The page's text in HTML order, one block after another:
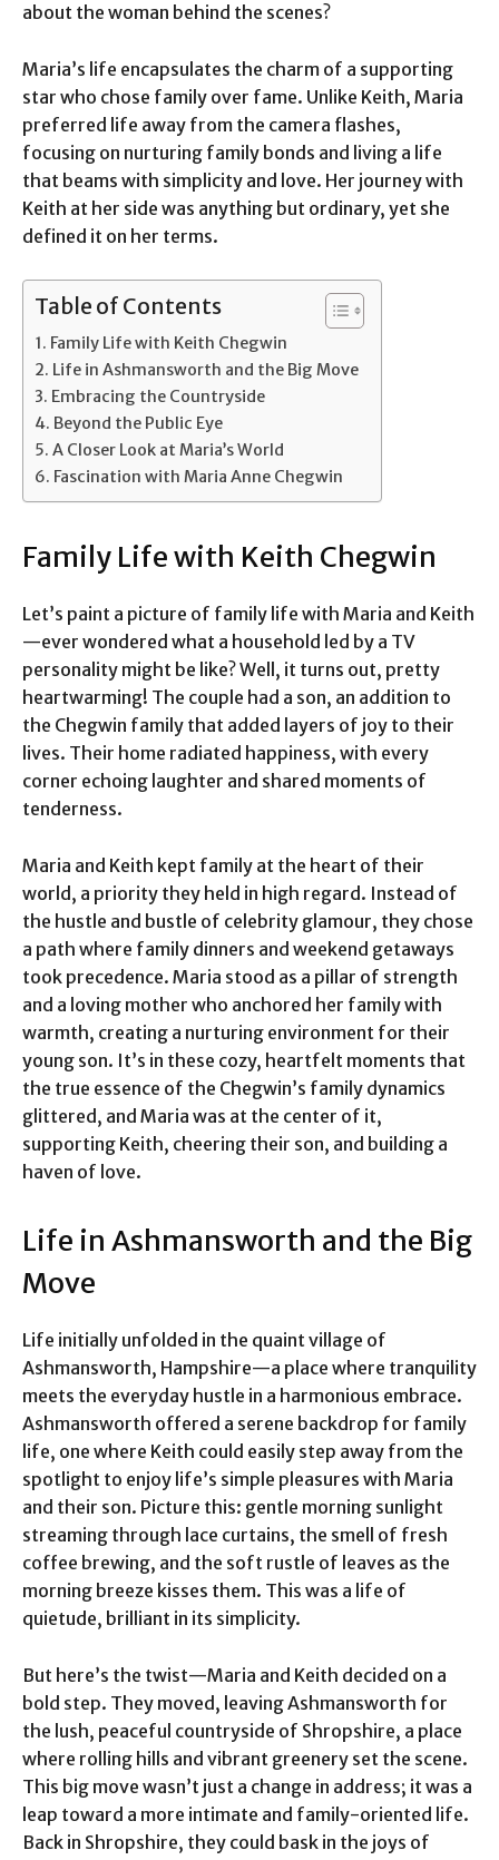
about the woman behind the scenes?
Maria’s life encapsulates the charm of a supporting
star who chose family over fame. Unlike Keith, Maria
preferred life away from the camera flashes,
focusing on nurturing family bonds and living a life
that beams with simplicity and love. Her journey with
Keith at her side was anything but ordinary, yet she
defined it on her terms.
Table of Contents
Family Life with Keith Chegwin
Life in Ashmansworth and the Big Move
Embracing the Countryside
Beyond the Public Eye
A Closer Look at Maria’s World
Fascination with Maria Anne Chegwin
Family Life with Keith Chegwin
Let’s paint a picture of family life with Maria and Keith
—ever wondered what a household led by a TV
personality might be like? Well, it turns out, pretty
heartwarming! The couple had a son, an addition to
the Chegwin family that added layers of joy to their
lives. Their home radiated happiness, with every
corner echoing laughter and shared moments of
tenderness.
Maria and Keith kept family at the heart of their
world, a priority they held in high regard. Instead of
the hustle and bustle of celebrity glamour, they chose
a path where family dinners and weekend getaways
took precedence. Maria stood as a pillar of strength
and a loving mother who anchored her family with
warmth, creating a nurturing environment for their
young son. It’s in these cozy, heartfelt moments that
the true essence of the Chegwin’s family dynamics
glittered, and Maria was at the center of it,
supporting Keith, cheering their son, and building a
haven of love.
Life in Ashmansworth and the Big
Move
Life initially unfolded in the quaint village of
Ashmansworth, Hampshire—a place where tranquility
meets the everyday hustle in a harmonious embrace.
Ashmansworth offered a serene backdrop for family
life, one where Keith could easily step away from the
spotlight to enjoy life’s simple pleasures with Maria
and their son. Picture this: gentle morning sunlight
streaming through lace curtains, the smell of fresh
coffee brewing, and the soft rustle of leaves as the
morning breeze kisses them. This was a life of
quietude, brilliant in its simplicity.
But here’s the twist—Maria and Keith decided on a
bold step. They moved, leaving Ashmansworth for
the lush, peaceful countryside of Shropshire, a place
where rolling hills and vibrant greenery set the scene.
This big move wasn’t just a change in address; it was a
leap toward a more intimate and family-oriented life.
Back in Shropshire, they could bask in the joys of